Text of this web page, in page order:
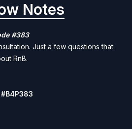
Notes
#383
Just a few questions that
RnB.